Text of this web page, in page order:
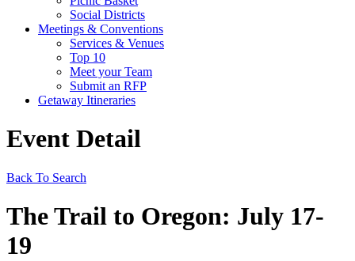
Social Districts
Meetings & Conventions
Services & Venues
Top 10
Meet your Team
Submit an RFP
Getaway Itineraries
Event Detail
Back To Search
The Trail to Oregon: July 17-
19